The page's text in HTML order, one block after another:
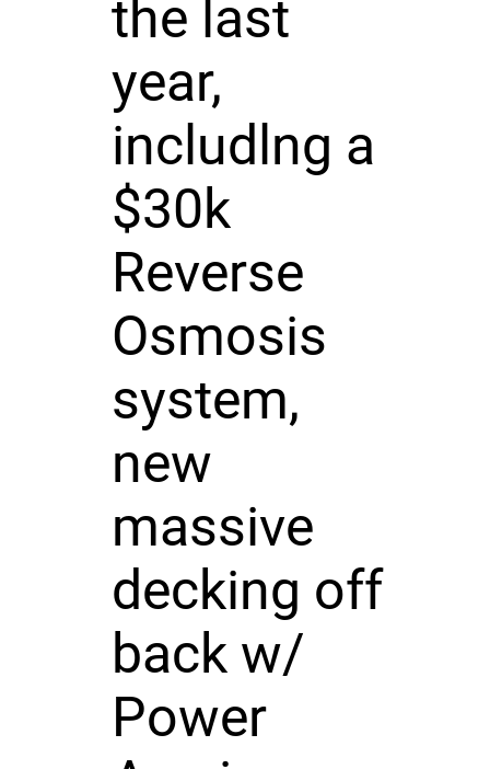
the last
year,
includlng a
$30k
Reverse
Osmosis
system,
new
massive
decking off
back w/
Power